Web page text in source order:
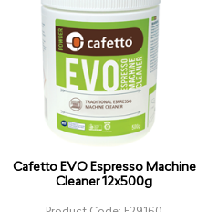
Cafetto EVO Espresso Machine
Cleaner 12x500g